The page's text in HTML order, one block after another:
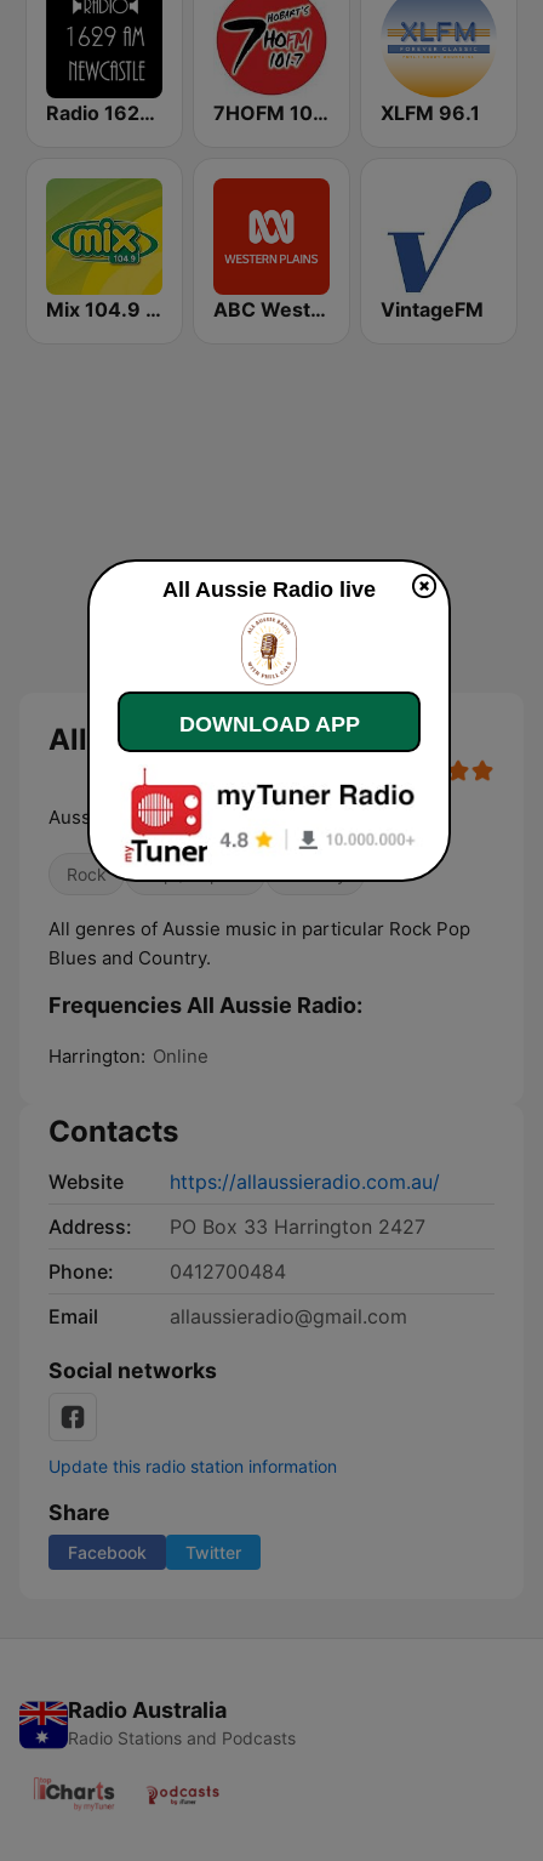
Radio 1629 AM Newcastle 7HOFM 101.7 (AU Only) XLFM 96.1
Mix 104.9 FM ABC Western Plains VintageFM
All Aussie Radio
Aussie Aussie Aussie Oi Oi OI
Rock
All genres of Aussie music in particular Rock Pop
Blues and Country.
Frequencies All Aussie Radio:
Harrington: Online
Contacts
Website
https://allaussieradio.com.au/
Address:
PO Box 33 Harrington 2427
Phone:
0412700484
Email
allaussieradio@gmail.com
Social networks
Update this radio station information
Share
Facebook Twitter
Radio Australia
Radio Stations and Podcasts
All Aussie Radio live
DOWNLOAD APP